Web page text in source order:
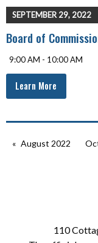
SEPTEMBER 29, 2022
Board of
9:00 AM - 10:00 AM
Learn More
August 2022
110